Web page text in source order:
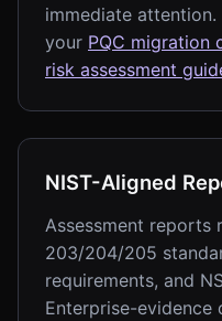
immediate
your PQC migration
risk assessment
NIST-Aligned
Assessment reports
203/204/205
requirements, and
Enterprise-